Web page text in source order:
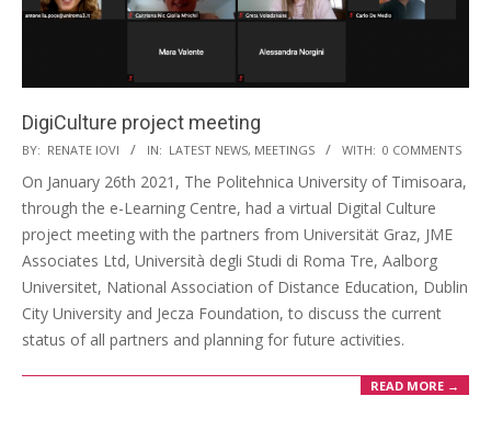
DigiCulture project meeting
BY: RENATE IOVI IN: LATEST NEWS, MEETINGS WITH: 0 COMMENTS
On January 26th 2021, The Politehnica University of Timisoara,
through the e-Learning Centre, had a virtual Digital Culture
project meeting with the partners from Universität Graz, JME
Associates Ltd, Università degli Studi di Roma Tre, Aalborg
Universitet, National Association of Distance Education, Dublin
City University and Jecza Foundation, to discuss the current
status of all partners and planning for future activities.
READ MORE →